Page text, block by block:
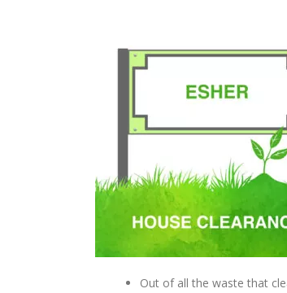
Out of all the waste that